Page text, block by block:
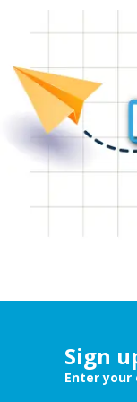
Sign
Enter your